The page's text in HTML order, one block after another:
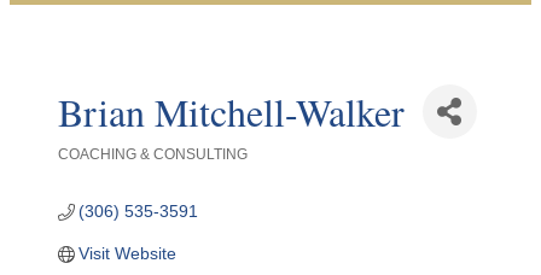
Brian Mitchell-Walker
COACHING & CONSULTING
(306) 535-3591
Visit Website